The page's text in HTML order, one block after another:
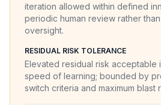
iteration allowed within defined
periodic human review rather
oversight.
RESIDUAL RISK TOLERANCE
Elevated residual risk acceptable
speed of learning; bounded by
switch criteria and maximum blast